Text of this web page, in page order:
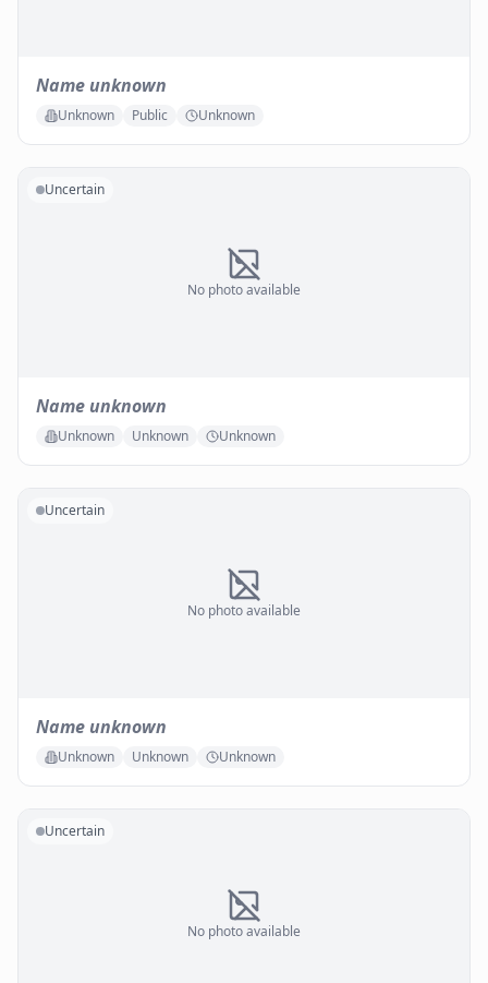
Name unknown
Unknown Public Unknown
No photo available
Uncertain
Name unknown
Unknown Unknown Unknown
No photo available
Uncertain
Name unknown
Unknown Unknown Unknown
No photo available
Uncertain